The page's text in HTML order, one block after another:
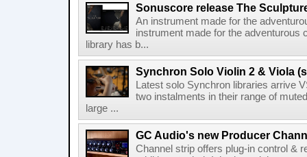
Sonuscore release The
An instrument made for the
instrument made for the
library has b...
Synchron Solo Violin 2 & Viola
Latest solo Synchron libraries arrive
two instalments in their range of
large ...
GC Audio's new Producer
Channel strip offers plug-in control &